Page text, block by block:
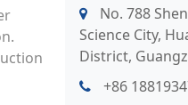
No. 788
Science City,
District,
+86